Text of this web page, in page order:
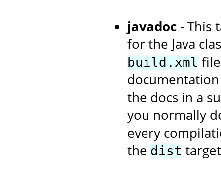
javadoc - This
for the Java
build.xml
the docs in a
you normally
every
the dist